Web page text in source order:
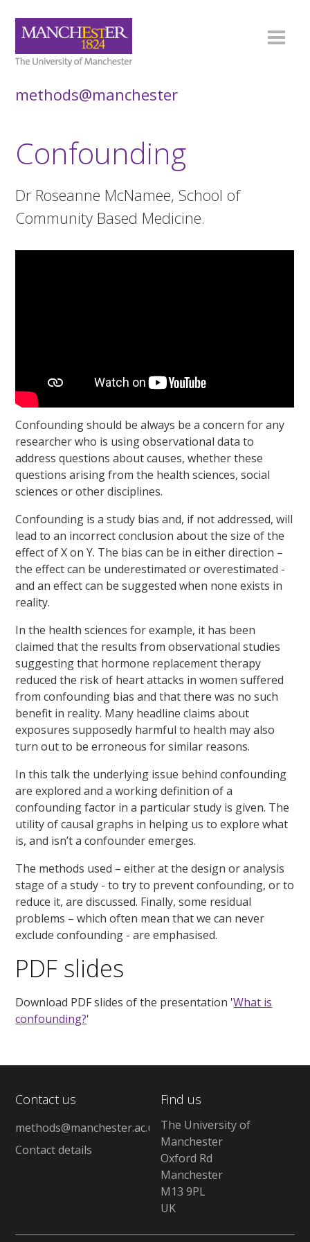
methods@manchester
Confounding
Dr Roseanne McNamee, School of
Community Based Medicine.
Confounding should be always be a concern for any
researcher who is using observational data to
address questions about causes, whether these
questions arising from the health sciences, social
sciences or other disciplines.
Confounding is a study bias and, if not addressed, will
lead to an incorrect conclusion about the size of the
effect of X on Y. The bias can be in either direction –
the effect can be underestimated or overestimated -
and an effect can be suggested when none exists in
reality.
In the health sciences for example, it has been
claimed that the results from observational studies
suggesting that hormone replacement therapy
reduced the risk of heart attacks in women suffered
from confounding bias and that there was no such
benefit in reality. Many headline claims about
exposures supposedly harmful to health may also
turn out to be erroneous for similar reasons.
In this talk the underlying issue behind confounding
are explored and a working definition of a
confounding factor in a particular study is given. The
utility of causal graphs in helping us to explore what
is, and isn’t a confounder emerges.
The methods used – either at the design or analysis
stage of a study - to try to prevent confounding, or to
reduce it, are discussed. Finally, some residual
problems – which often mean that we can never
exclude confounding - are emphasised.
PDF slides
Download PDF slides of the presentation 'What is
confounding?'
Contact us
methods@manchester.ac.uk
Contact details
Find us
The University of
Manchester
Oxford Rd
Manchester
M13 9PL
UK